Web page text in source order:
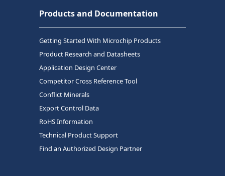
Products and Documentation
Getting Started With Microchip Products
Product Research and Datasheets
Application Design Center
Competitor Cross Reference Tool
Conflict Minerals
Export Control Data
RoHS Information
Technical Product Support
Find an Authorized Design Partner